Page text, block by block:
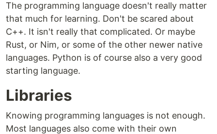
The programming language doesn't really matter
that much for learning. Don't be scared about
C++. It isn't really that complicated. Or maybe
Rust, or Nim, or some of the other newer native
languages. Python is of course also a very good
starting language.
Libraries
Knowing programming languages is not enough.
Most languages also come with their own